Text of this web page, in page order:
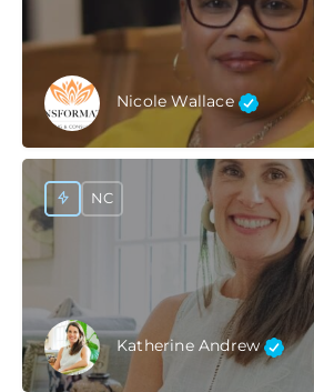
Nicole Wallace
Katherine Andrew
NC